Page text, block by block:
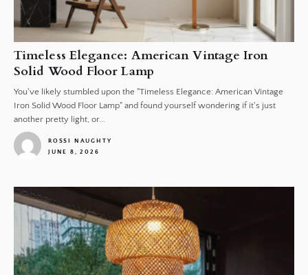
Timeless Elegance: American Vintage Iron
Solid Wood Floor Lamp
You've likely stumbled upon the "Timeless Elegance: American Vintage
Iron Solid Wood Floor Lamp" and found yourself wondering if it's just
another pretty light, or...
ROSSI NAUGHTY
JUNE 8, 2026